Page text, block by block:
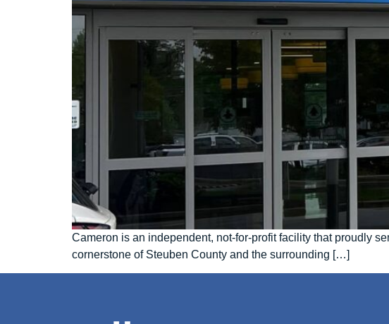
Cameron is an independent, not-for-profit facility that proudly
cornerstone of Steuben County and the surrounding […]